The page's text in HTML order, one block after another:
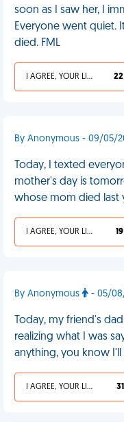
soon as I saw her, I
Everyone went quiet.
died. FML
I AGREE, YOUR LIFE SUCKS
By Anonymous - 09/05/
Today, I texted
mother's day is
whose mom died last
I AGREE, YOUR LIFE SUCKS
By Anonymous - 05/
Today, my friend's
realizing what I was
anything, you know I'll
I AGREE, YOUR LIFE SUCKS